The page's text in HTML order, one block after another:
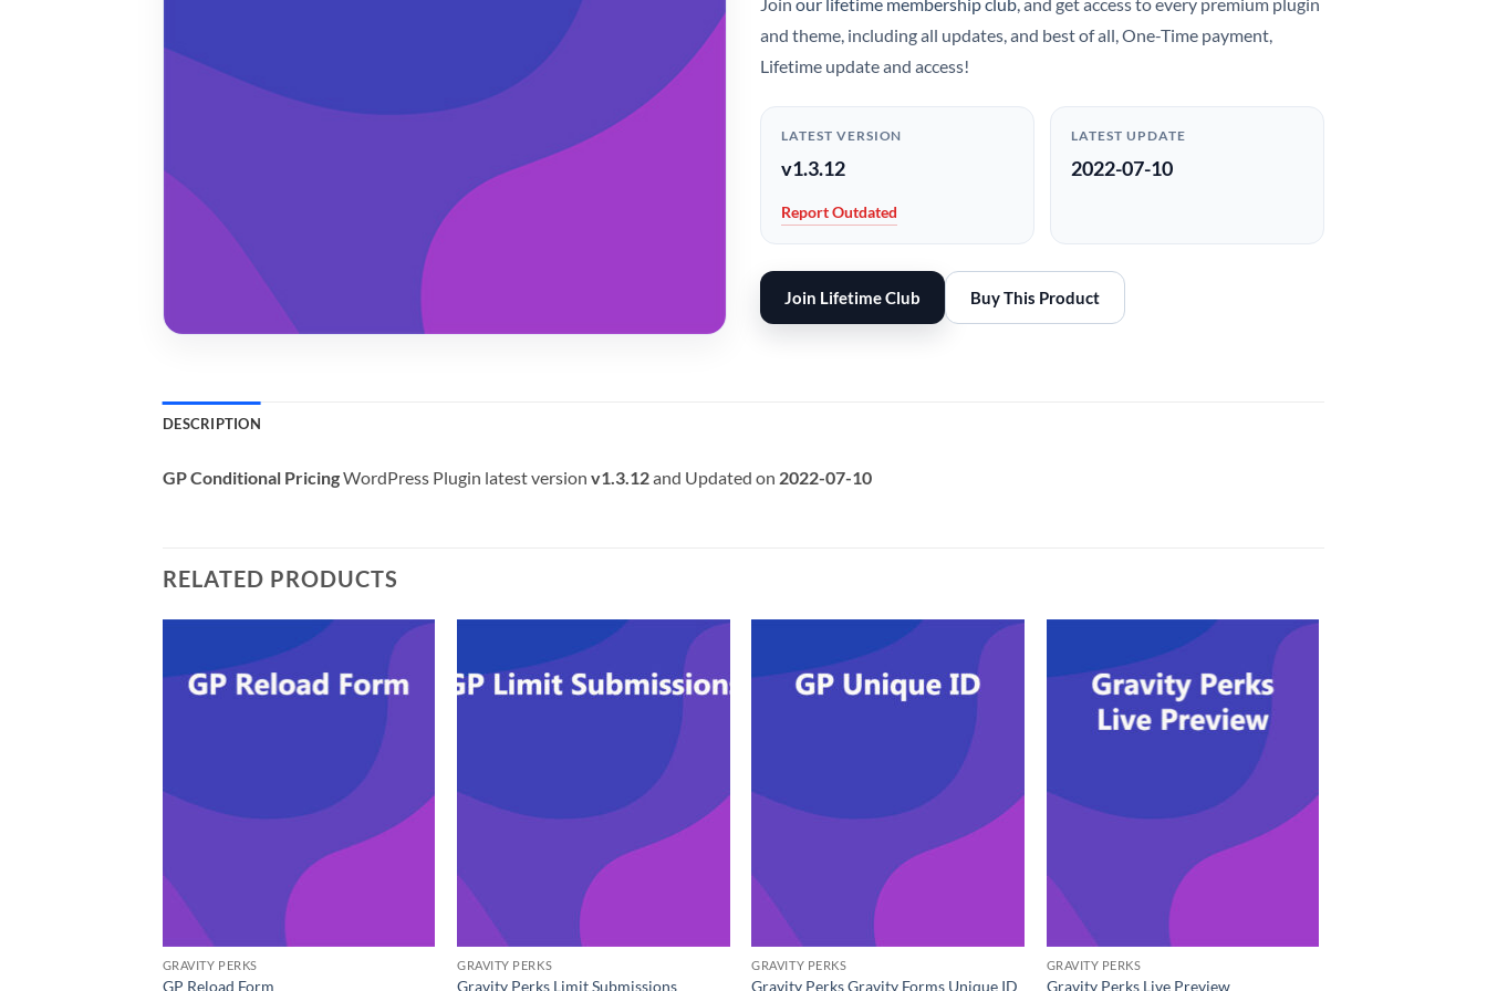
and theme, including all updates, and best of all, One-Time payment,
Lifetime update and access!
LATEST VERSION
v1.3.12
Report Outdated
LATEST UPDATE
2022-07-10
Join Lifetime Club Buy This Product
DESCRIPTION
GP Conditional PricingWordPress Plugin latest version v1.3.12and Updated on 2022-07-10
RELATED PRODUCTS
GRAVITY PERKS
GP Reload Form
GRAVITY PERKS
Gravity Perks Limit Submissions
GRAVITY PERKS
Gravity Perks Gravity Forms Unique ID
GRAVITY PERKS
Gravity Perks Live Preview